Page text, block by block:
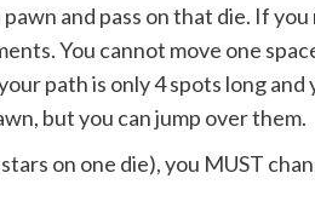
and pass on that die. If
You cannot move one
path is only 4 spots long and
but you can jump over them.
on one die), you MUST